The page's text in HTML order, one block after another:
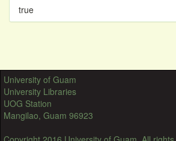
true
University of Guam
University Libraries
UOG Station
Mangilao, Guam 96923